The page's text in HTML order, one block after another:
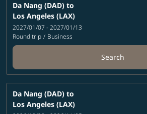
Da Nang (DAD) to
Los Angeles (LAX)
2027/01/07 - 2027/01/13
Round trip / Business
Search
Da Nang (DAD) to
Los Angeles (LAX)